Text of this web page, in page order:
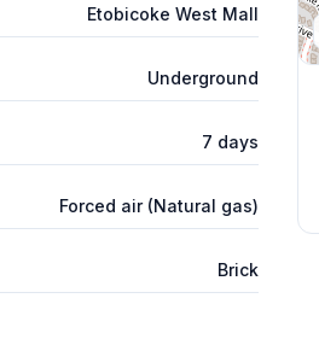
Etobicoke West Mall
Underground
7 days
Forced air (Natural gas)
Brick